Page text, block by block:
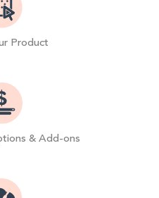
Product
& Add-ons